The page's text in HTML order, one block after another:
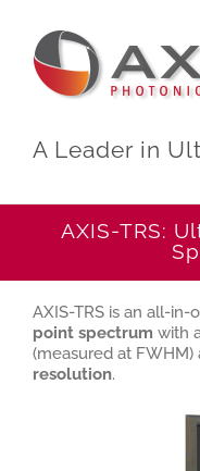
content
A Leader in
AXIS-TRS:
AXIS-TRS is an all-
point spectrum with
(measured at FWHM)
resolution.